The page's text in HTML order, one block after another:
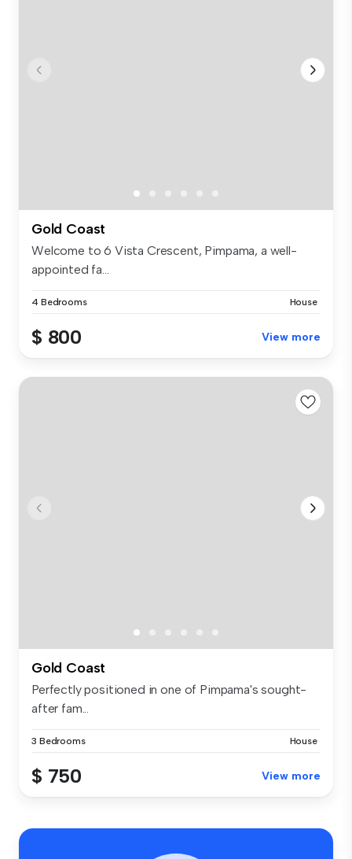
Gold Coast
Welcome to 6 Vista Crescent, Pimpama, a well-
appointed fa...
4 Bedrooms House
$ 800 View more
Gold Coast
Perfectly positioned in one of Pimpama's sought-
after fam...
3 Bedrooms House
$ 750 View more